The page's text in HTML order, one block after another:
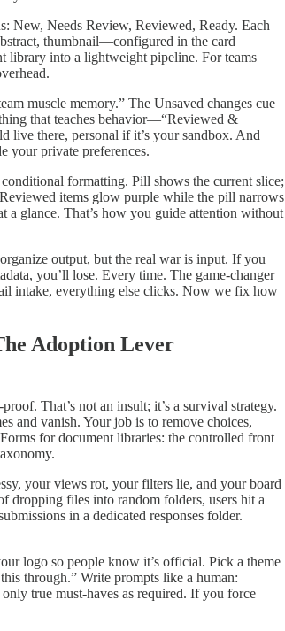
New, Needs Review, Reviewed, Ready. Each
thumbnail—configured in the card
library into a lightweight pipeline. For teams
muscle memory.” The Unsaved changes cue
that teaches behavior—“Reviewed &
live there, personal if it’s your sandbox. And
your private preferences.
formatting. Pill shows the current slice;
items glow purple while the pill narrows
a glance. That’s how you guide attention without
output, but the real war is input. If you
you’ll lose. Every time. The game‑changer
intake, everything else clicks. Now we fix how
Adoption Lever
That’s not an insult; it’s a survival strategy.
and vanish. Your job is to remove choices,
for document libraries: the controlled front
your views rot, your filters lie, and your board
dropping files into random folders, users hit a
in a dedicated responses folder.
logo so people know it’s official. Pick a theme
through.” Write prompts like a human:
true must‑haves as required. If you force